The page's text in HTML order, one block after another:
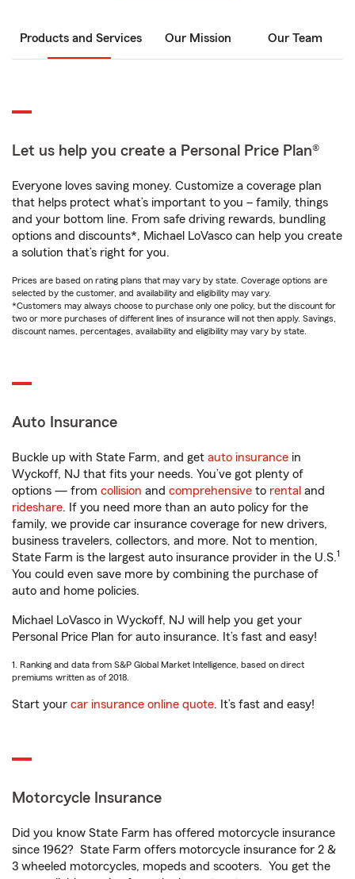
Products and Services Our Mission Our Team
Let us help you create a Personal Price Plan®
Everyone loves saving money. Customize a coverage plan
that helps protect what’s important to you – family, things
and your bottom line. From safe driving rewards, bundling
options and discounts*, Michael LoVasco can help you create
a solution that’s right for you.
Prices are based on rating plans that may vary by state. Coverage options are
selected by the customer, and availability and eligibility may vary.
*Customers may always choose to purchase only one policy, but the discount for
two or more purchases of different lines of insurance will not then apply. Savings,
discount names, percentages, availability and eligibility may vary by state.
Auto Insurance
Buckle up with State Farm, and get auto insurance in
Wyckoff, NJ that fits your needs. You’ve got plenty of
options — from collision and comprehensive to rental and
rideshare. If you need more than an auto policy for the
family, we provide car insurance coverage for new drivers,
business travelers, collectors, and more. Not to mention,
State Farm is the largest auto insurance provider in the U.S.1
You could even save more by combining the purchase of
auto and home policies.
Michael LoVasco in Wyckoff, NJ will help you get your
Personal Price Plan for auto insurance. It’s fast and easy!
1. Ranking and data from S&P Global Market Intelligence, based on direct
premiums written as of 2018.
Start your car insurance online quote. It’s fast and easy!
Motorcycle Insurance
Did you know State Farm has offered motorcycle insurance
since 1962? State Farm offers motorcycle insurance for 2 &
3 wheeled motorcycles, mopeds and scooters. You get the